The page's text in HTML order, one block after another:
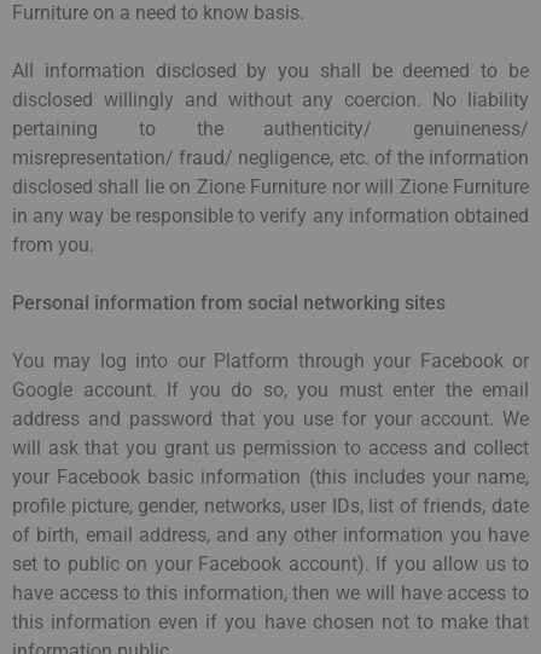
Furniture on a need to know basis.
All information disclosed by you shall be deemed to be
disclosed willingly and without any coercion. No liability
pertaining to the authenticity/ genuineness/
misrepresentation/ fraud/ negligence, etc. of the information
disclosed shall lie on Zione Furniture nor will Zione Furniture
in any way be responsible to verify any information obtained
from you.
Personal information from social networking sites
You may log into our Platform through your Facebook or
Google account. If you do so, you must enter the email
address and password that you use for your account. We
will ask that you grant us permission to access and collect
your Facebook basic information (this includes your name,
profile picture, gender, networks, user IDs, list of friends, date
of birth, email address, and any other information you have
set to public on your Facebook account). If you allow us to
have access to this information, then we will have access to
this information even if you have chosen not to make that